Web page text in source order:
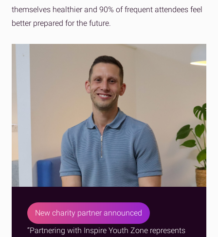
themselves healthier and 90% of frequent attendees feel
better prepared for the future.
New charity partner announced
“Partnering with Inspire Youth Zone represents